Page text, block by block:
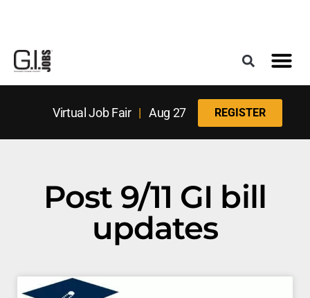
Virtual Job Fair| Aug 27 REGISTER
Post 9/11 GI bill
updates